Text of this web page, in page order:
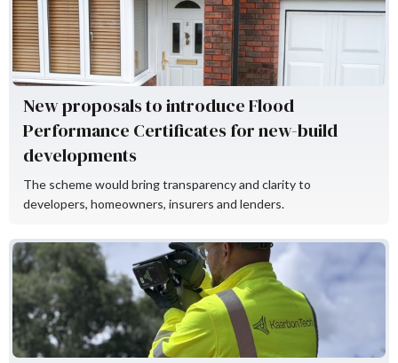
New proposals to introduce Flood
Performance Certificates for new-build
developments
The scheme would bring transparency and clarity to
developers, homeowners, insurers and lenders.